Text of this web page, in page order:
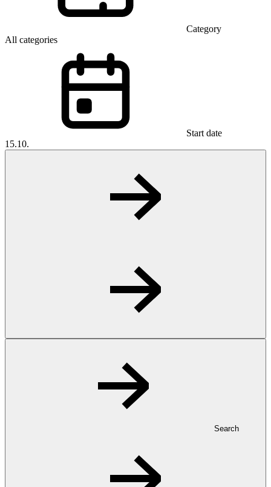
Category
All categories
Start date
15.10.
Search